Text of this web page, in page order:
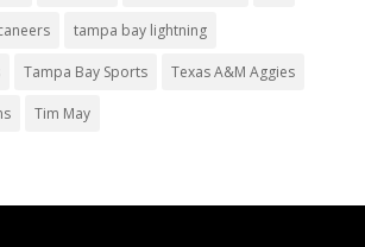
tampa bay lightning
Tampa Bay Sports Texas A&M Aggies
Tim May